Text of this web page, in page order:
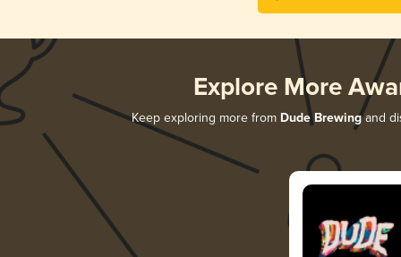
Explore More
Keep exploring more from Dude Brewingand